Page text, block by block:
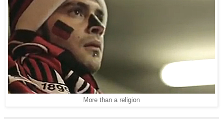
More than a religion